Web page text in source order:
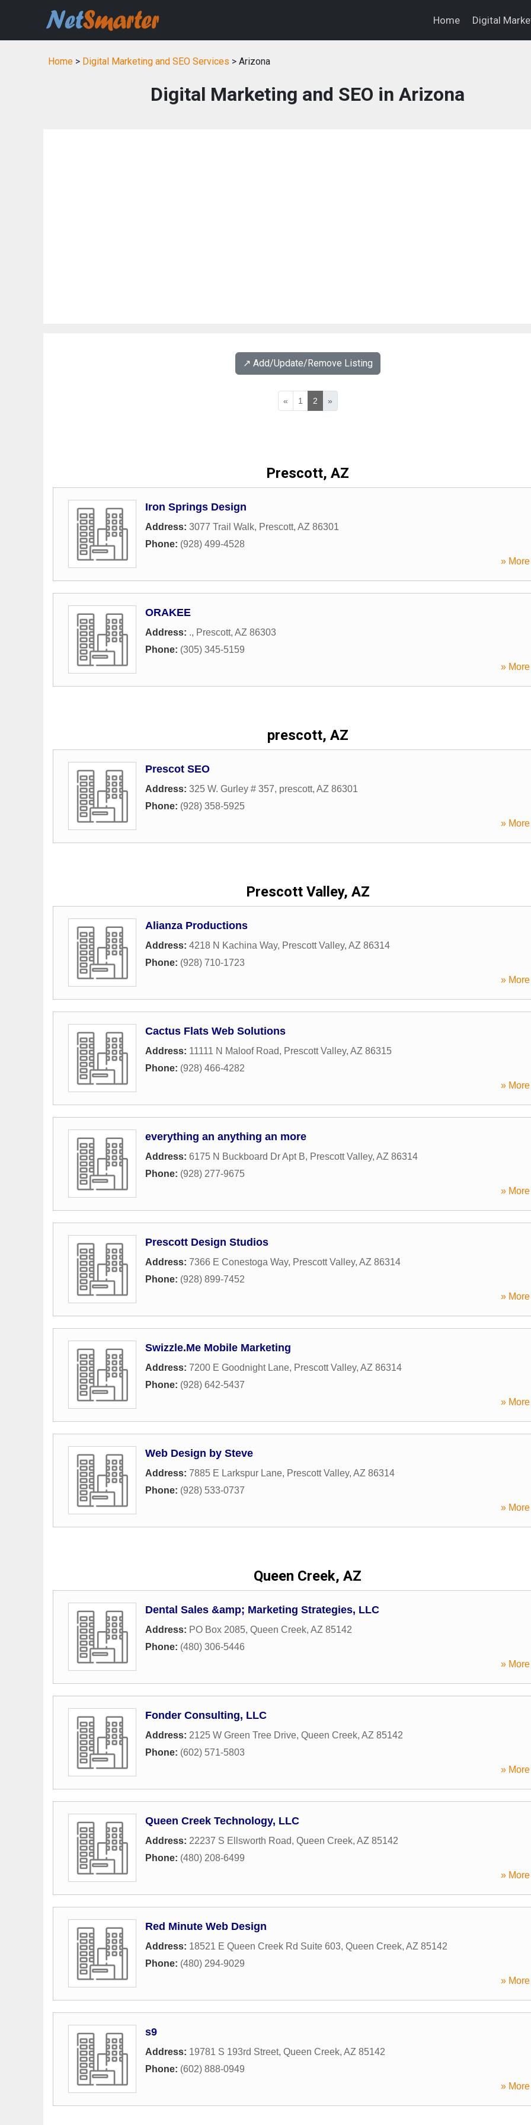
Home Digital
Home > Digital Marketing and SEO Services > Arizona
Digital Marketing and SEO in Arizona
↗️ Add/Update/Remove Listing
« 1 2 »
Prescott, AZ
Iron Springs Design
Address: 3077 Trail Walk, Prescott, AZ 86301
Phone: (928) 499-4528
»
ORAKEE
Address: ., Prescott, AZ 86303
Phone: (305) 345-5159
»
prescott, AZ
Prescot SEO
Address: 325 W. Gurley # 357, prescott, AZ 86301
Phone: (928) 358-5925
»
Prescott Valley, AZ
Alianza Productions
Address: 4218 N Kachina Way, Prescott Valley, AZ 86314
Phone: (928) 710-1723
»
Cactus Flats Web Solutions
Address: 11111 N Maloof Road, Prescott Valley, AZ 86315
Phone: (928) 466-4282
»
everything an anything an more
Address: 6175 N Buckboard Dr Apt B, Prescott Valley, AZ 86314
Phone: (928) 277-9675
»
Prescott Design Studios
Address: 7366 E Conestoga Way, Prescott Valley, AZ 86314
Phone: (928) 899-7452
»
Swizzle.Me Mobile Marketing
Address: 7200 E Goodnight Lane, Prescott Valley, AZ 86314
Phone: (928) 642-5437
»
Web Design by Steve
Address: 7885 E Larkspur Lane, Prescott Valley, AZ 86314
Phone: (928) 533-0737
»
Queen Creek, AZ
Dental Sales &amp; Marketing Strategies, LLC
Address: PO Box 2085, Queen Creek, AZ 85142
Phone: (480) 306-5446
»
Fonder Consulting, LLC
Address: 2125 W Green Tree Drive, Queen Creek, AZ 85142
Phone: (602) 571-5803
»
Queen Creek Technology, LLC
Address: 22237 S Ellsworth Road, Queen Creek, AZ 85142
Phone: (480) 208-6499
»
Red Minute Web Design
Address: 18521 E Queen Creek Rd Suite 603, Queen Creek, AZ 85142
Phone: (480) 294-9029
»
s9
Address: 19781 S 193rd Street, Queen Creek, AZ 85142
Phone: (602) 888-0949
»